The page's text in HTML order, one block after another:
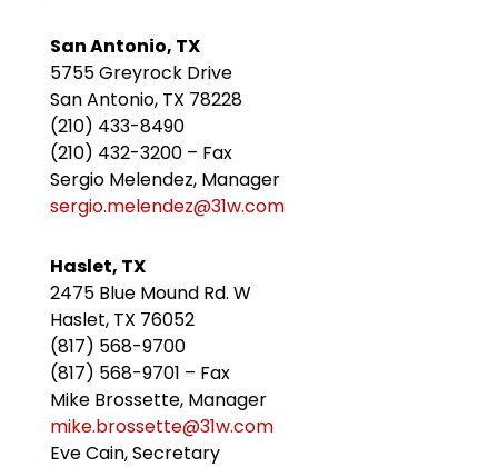
San Antonio, TX
5755 Greyrock Drive
San Antonio, TX 78228
(210) 433-8490
(210) 432-3200 – Fax
Sergio Melendez, Manager
sergio.melendez@31w.com
Haslet, TX
2475 Blue Mound Rd. W
Haslet, TX 76052
(817) 568-9700
(817) 568-9701 – Fax
Mike Brossette, Manager
mike.brossette@31w.com
Eve Cain, Secretary